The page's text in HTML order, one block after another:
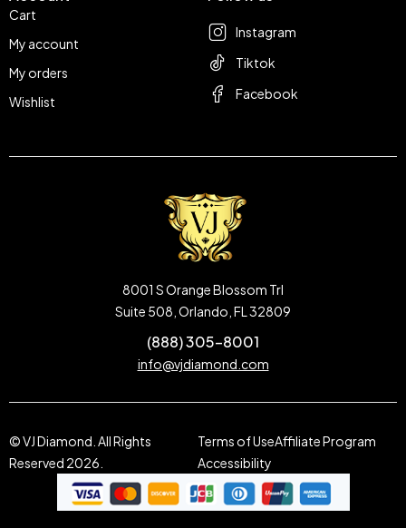
Cart
My account
My orders
Wishlist
Instagram
Tiktok
Facebook
8001 S Orange Blossom Trl
Suite 508, Orlando, FL 32809
(888) 305-8001
info@vjdiamond.com
© VJ Diamond. All Rights
Reserved 2026.
Terms of UseAffiliate Program
Accessibility